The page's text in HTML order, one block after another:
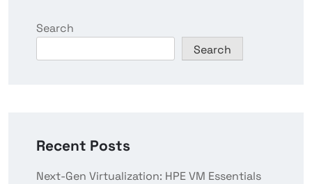
Search
Search
Recent Posts
Next-Gen Virtualization: HPE VM Essentials